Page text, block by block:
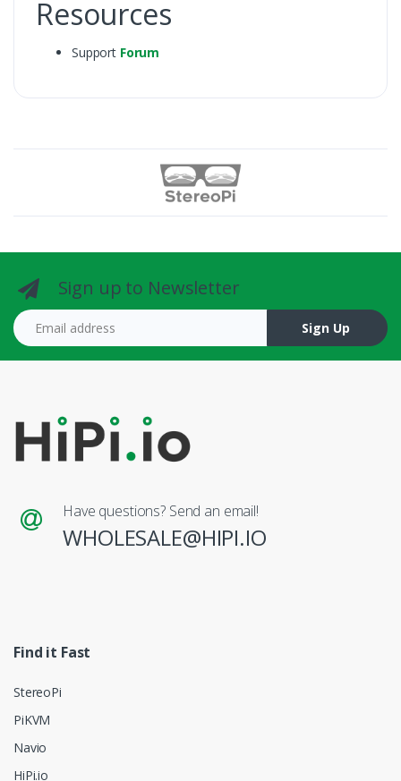
Resources
Support Forum
Sign up to Newsletter
Email address
Sign Up
Have questions? Send an email!
WHOLESALE@HIPI.IO
Find it Fast
StereoPi
PiKVM
Navio
HiPi.io